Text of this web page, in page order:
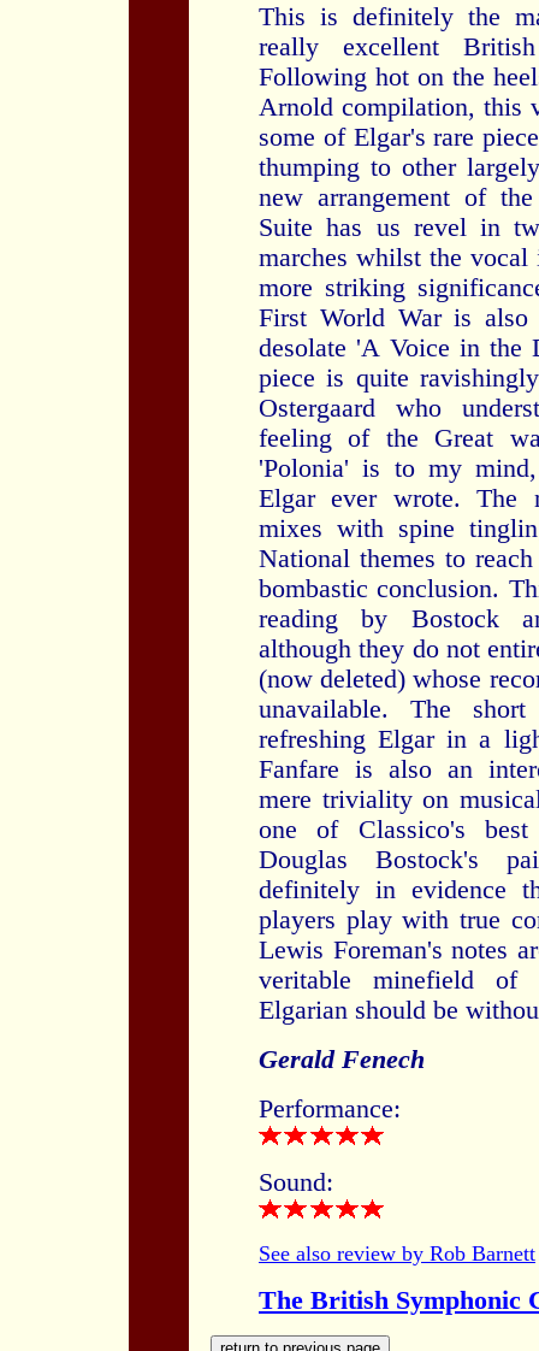
This is definitely the
really excellent
Following hot on the
Arnold compilation, this
some of Elgar's rare
thumping to other
new arrangement of
Suite has us revel in
marches whilst the
more striking
First World War is also
desolate 'A Voice in the
piece is quite
Ostergaard who
feeling of the Great
'Polonia' is to my
Elgar ever wrote. The
mixes with spine
National themes to
bombastic conclusion.
reading by Bostock
although they do not
(now deleted) whose
unavailable. The
refreshing Elgar in a
Fanfare is also an
mere triviality on
one of Classico's
Douglas Bostock's
definitely in evidence
players play with true
Lewis Foreman's notes
veritable minefield of
Elgarian should be
Gerald Fenech
Performance:
Sound:
See also review by Rob Barnett
The British Symphonic